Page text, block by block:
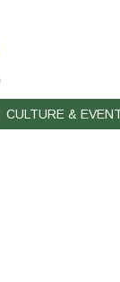
CULTURE &